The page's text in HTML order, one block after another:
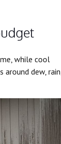
while cool
dew, rain,